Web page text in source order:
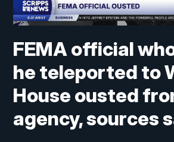
FEMA official
he teleported to
House ousted
agency, sources